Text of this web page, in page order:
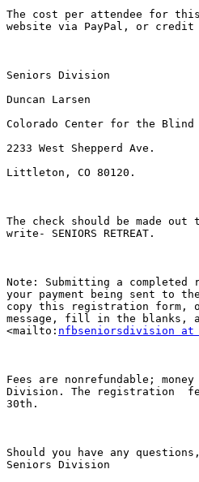
The cost per attendee for
website via PayPal, or credit
Seniors Division
Duncan Larsen
Colorado Center for the Blind
2233 West Shepperd Ave.
Littleton, CO 80120.
The check should be made
write- SENIORS RETREAT.
Note: Submitting a
your payment being sent to
copy this registration form,
message, fill in the blanks,
<mailto: nfbseniorsdivision at
Fees are nonrefundable;
Division. The registration
30th.
Should you have any
Seniors Division